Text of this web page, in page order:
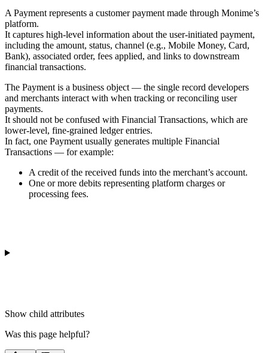
A Payment represents a customer payment made through Monime’s
platform.
It captures high-level information about the user-initiated payment,
including the amount, status, channel (e.g., Mobile Money, Card,
Bank), associated order, fees applied, and links to downstream
financial transactions.
The Payment is a business object — the single record developers
and merchants interact with when tracking or reconciling user
payments.
It should not be confused with Financial Transactions, which are
lower-level, fine-grained ledger entries.
In fact, one Payment usually generates multiple Financial
Transactions — for example:
A credit of the received funds into the merchant’s account.
One or more debits representing platform charges or
processing fees.
Show child attributes
Was this page helpful?